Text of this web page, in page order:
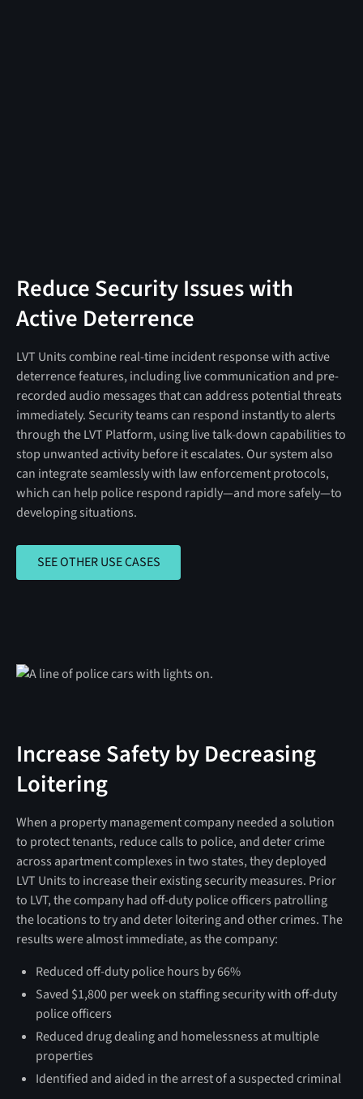
Reduce Security Issues with
Active Deterrence
LVT Units combine real-time incident response with active
deterrence features, including live communication and pre-
recorded audio messages that can address potential threats
immediately. Security teams can respond instantly to alerts
through the LVT Platform, using live talk-down capabilities to
stop unwanted activity before it escalates. Our system also
can integrate seamlessly with law enforcement protocols,
which can help police respond rapidly—and more safely—to
developing situations.
SEE OTHER USE CASES
SEE OTHER USE CASES
Increase Safety by Decreasing
Loitering
When a property management company needed a solution
to protect tenants, reduce calls to police, and deter crime
across apartment complexes in two states, they deployed
LVT Units to increase their existing security measures. Prior
to LVT, the company had off-duty police officers patrolling
the locations to try and deter loitering and other crimes. The
results were almost immediate, as the company:
Reduced off-duty police hours by 66%
Saved $1,800 per week on staffing security with off-duty
police officers
Reduced drug dealing and homelessness at multiple
properties
Identified and aided in the arrest of a suspected criminal